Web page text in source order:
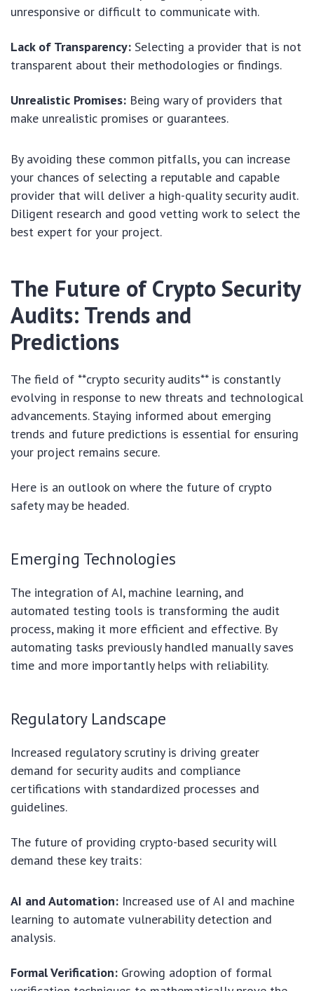
unresponsive or difficult to communicate with.
Lack of Transparency: Selecting a provider that is not
transparent about their methodologies or findings.
Unrealistic Promises: Being wary of providers that
make unrealistic promises or guarantees.
By avoiding these common pitfalls, you can increase
your chances of selecting a reputable and capable
provider that will deliver a high-quality security audit.
Diligent research and good vetting work to select the
best expert for your project.
The Future of Crypto Security
Audits: Trends and
Predictions
The field of **crypto security audits** is constantly
evolving in response to new threats and technological
advancements. Staying informed about emerging
trends and future predictions is essential for ensuring
your project remains secure.
Here is an outlook on where the future of crypto
safety may be headed.
Emerging Technologies
The integration of AI, machine learning, and
automated testing tools is transforming the audit
process, making it more efficient and effective. By
automating tasks previously handled manually saves
time and more importantly helps with reliability.
Regulatory Landscape
Increased regulatory scrutiny is driving greater
demand for security audits and compliance
certifications with standardized processes and
guidelines.
The future of providing crypto-based security will
demand these key traits:
AI and Automation: Increased use of AI and machine
learning to automate vulnerability detection and
analysis.
Formal Verification: Growing adoption of formal